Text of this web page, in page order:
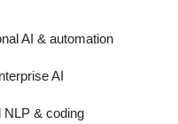
AI & automation
AI
NLP & coding